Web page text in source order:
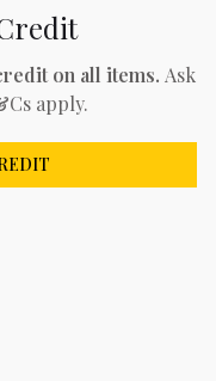
on all items. Ask
apply.